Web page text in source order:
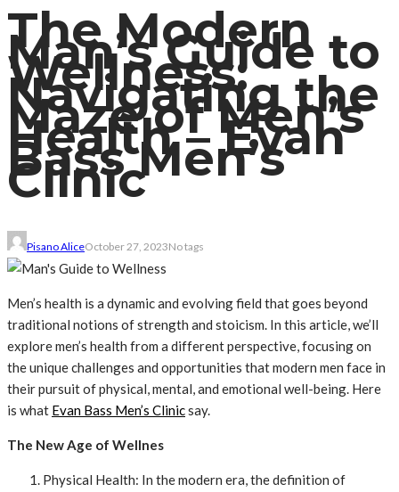
The Modern
Man’s Guide to
Wellness:
Navigating the
Maze of Men’s
Health – Evan
Bass Men’s
Clinic
Pisano AliceOctober 27, 2023No tags
Men’s health is a dynamic and evolving field that goes beyond
traditional notions of strength and stoicism. In this article, we’ll
explore men’s health from a different perspective, focusing on
the unique challenges and opportunities that modern men face in
their pursuit of physical, mental, and emotional well-being. Here
is what Evan Bass Men’s Clinicsay.
The New Age of Wellnes
Physical Health: In the modern era, the definition of